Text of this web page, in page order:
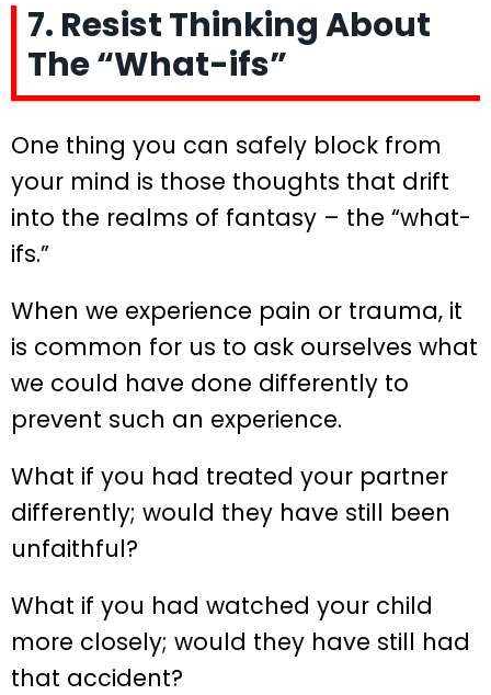
7. Resist Thinking About
The “What-ifs”
One thing you can safely block from
your mind is those thoughts that drift
into the realms of fantasy – the “what-
ifs.”
When we experience pain or trauma, it
is common for us to ask ourselves what
we could have done differently to
prevent such an experience.
What if you had treated your partner
differently; would they have still been
unfaithful?
What if you had watched your child
more closely; would they have still had
that accident?